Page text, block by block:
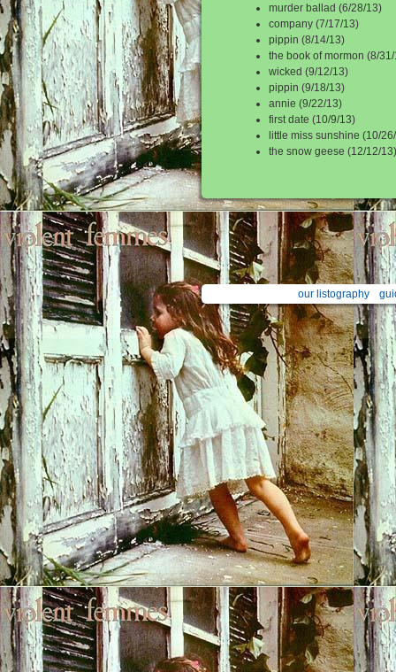
murder ballad (6/28/13)
company (7/17/13)
pippin (8/14/13)
the book of mormon (8/
wicked (9/12/13)
pippin (9/18/13)
annie (9/22/13)
first date (10/9/13)
little miss sunshine (10/
the snow geese (12/12/13)
our listography